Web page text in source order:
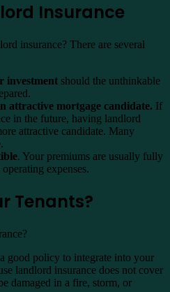
Insurance
insurance? There are several
investment should the unthinkable
attractive mortgage candidate. If
in the future, having landlord
attractive candidate. Many
. Your premiums are usually fully
expenses.
Tenants?
good policy to integrate into your
landlord insurance does not cover
damaged in a fire, storm, or